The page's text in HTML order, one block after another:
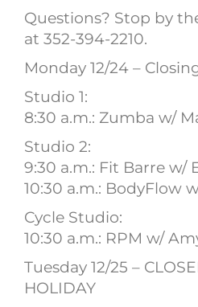
Questions? Stop by
at 352-394-2210.
Monday 12/24 –
Studio 1:
8:30 a.m.: Zumba w/
Studio 2:
9:30 a.m.: Fit Barre w/
10:30 a.m.: BodyFlow
Cycle Studio:
10:30 a.m.: RPM w/
Tuesday 12/25 –
HOLIDAY